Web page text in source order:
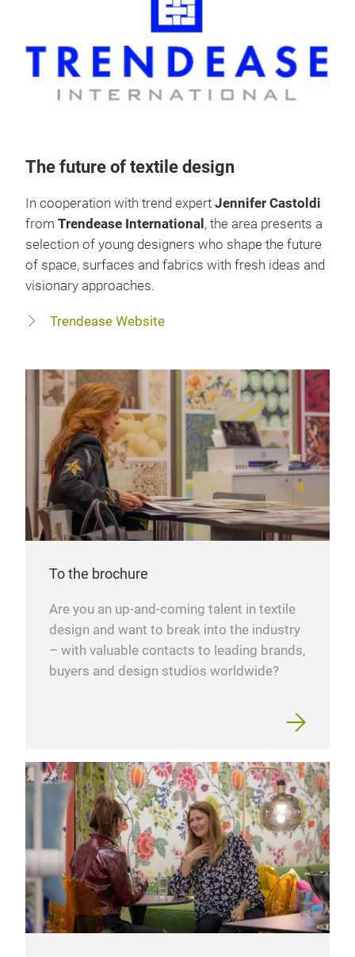
The future of textile design
In cooperation with trend expert Jennifer Castoldi
from Trendease International , the area presents a
selection of young designers who shape the future
of space, surfaces and fabrics with fresh ideas and
visionary approaches.
Trendease Website
To the brochure
Are you an up-and-coming talent in textile
design and want to break into the industry
– with valuable contacts to leading brands,
buyers and design studios worldwide?